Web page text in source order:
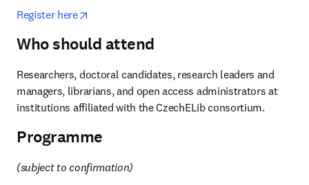
Register here
Who should attend
Researchers, doctoral candidates, research leaders and
managers, librarians, and open access administrators at
institutions affiliated with the CzechELib consortium.
Programme
(subject to confirmation)